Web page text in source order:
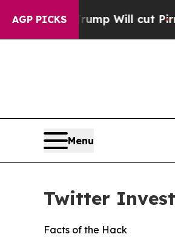
AGP PICKS
Will cut PirroDemocratic
Menu
Twitter
Facts of the Hack